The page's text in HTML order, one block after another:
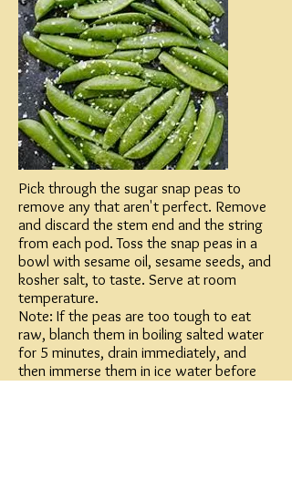
Pick through the sugar snap peas to
remove any that aren't perfect. Remove
and discard the stem end and the string
from each pod. Toss the snap peas in a
bowl with sesame oil, sesame seeds, and
kosher salt, to taste. Serve at room
temperature.
Note: If the peas are too tough to eat
raw, blanch them in boiling salted water
for 5 minutes, drain immediately, and
then immerse them in ice water before